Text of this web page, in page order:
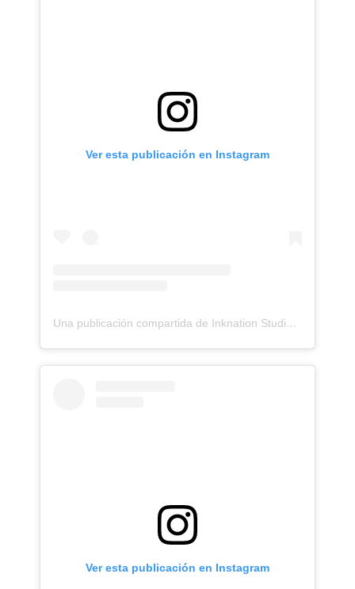
Ver esta publicación en Instagram
Una publicación compartida de Inknation Studio / Tattoo studio NYC (@inknationstudio)
Ver esta publicación en Instagram